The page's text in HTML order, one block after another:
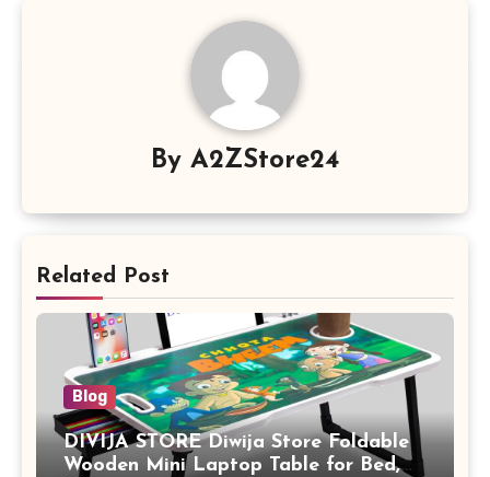
By A2ZStore24
Related Post
Blog
DIVIJA STORE Diwija Store Foldable
Wooden Mini Laptop Table for Bed,